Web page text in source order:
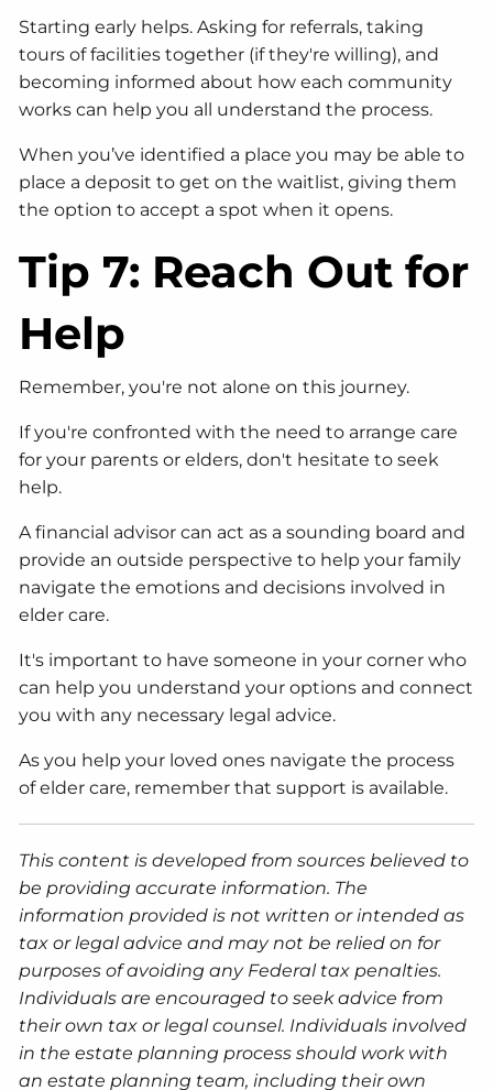
Starting early helps. Asking for referrals, taking
tours of facilities together (if they're willing), and
becoming informed about how each community
works can help you all understand the process.
When you’ve identified a place you may be able to
place a deposit to get on the waitlist, giving them
the option to accept a spot when it opens.
Tip 7: Reach Out for
Help
Remember, you're not alone on this journey.
If you're confronted with the need to arrange care
for your parents or elders, don't hesitate to seek
help.
A financial advisor can act as a sounding board and
provide an outside perspective to help your family
navigate the emotions and decisions involved in
elder care.
It's important to have someone in your corner who
can help you understand your options and connect
you with any necessary legal advice.
As you help your loved ones navigate the process
of elder care, remember that support is available.
This content is developed from sources believed to
be providing accurate information. The
information provided is not written or intended as
tax or legal advice and may not be relied on for
purposes of avoiding any Federal tax penalties.
Individuals are encouraged to seek advice from
their own tax or legal counsel. Individuals involved
in the estate planning process should work with
an estate planning team, including their own